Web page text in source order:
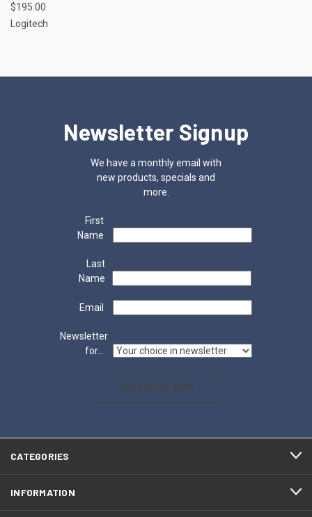
$195.00
Logitech
Newsletter Signup
We have a monthly email with
new products, specials and
more.
First
Name
Last
Name
Email
Newsletter
for...
SUBSCRIBE NOW
CATEGORIES
INFORMATION